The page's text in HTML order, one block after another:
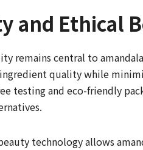
and Ethical
remains central to
quality while
testing and eco-friendly
technology allows